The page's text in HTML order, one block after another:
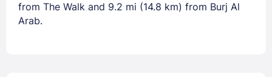
from The Walk and 9.2 mi (14.8 km) from Burj Al
Arab.